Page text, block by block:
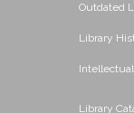
Outdated
Library
Library